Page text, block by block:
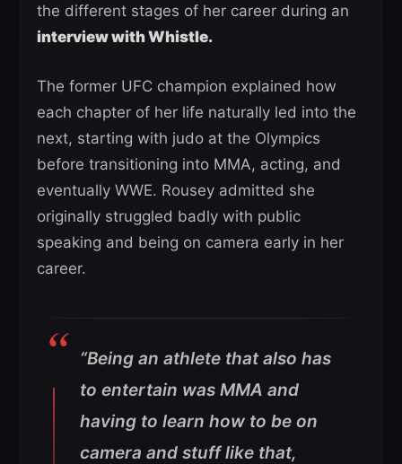
the different stages of her career during an
interview with Whistle.
The former UFC champion explained how
each chapter of her life naturally led into the
next, starting with judo at the Olympics
before transitioning into MMA, acting, and
eventually WWE. Rousey admitted she
originally struggled badly with public
speaking and being on camera early in her
career.
“Being an athlete that also has
to entertain was MMA and
having to learn how to be on
camera and stuff like that,